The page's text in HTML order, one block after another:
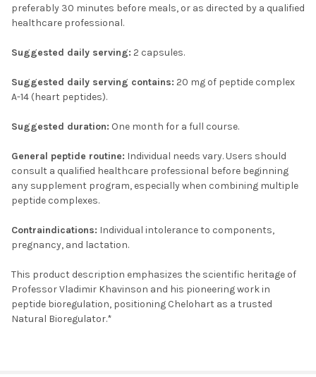
preferably 30 minutes before meals, or as directed by a qualified
healthcare professional.
Suggested daily serving: 2 capsules.
Suggested daily serving contains: 20 mg of peptide complex
A-14 (heart peptides).
Suggested duration: One month for a full course.
General peptide routine: Individual needs vary. Users should
consult a qualified healthcare professional before beginning
any supplement program, especially when combining multiple
peptide complexes.
Contraindications: Individual intolerance to components,
pregnancy, and lactation.
This product description emphasizes the scientific heritage of
Professor Vladimir Khavinson and his pioneering work in
peptide bioregulation, positioning Chelohart as a trusted
Natural Bioregulator.*